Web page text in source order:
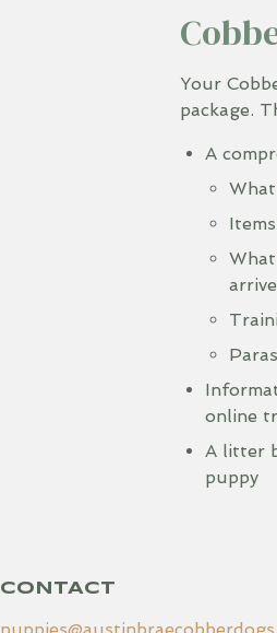
Your
package.
A
online
A litter
puppy
CONTACT